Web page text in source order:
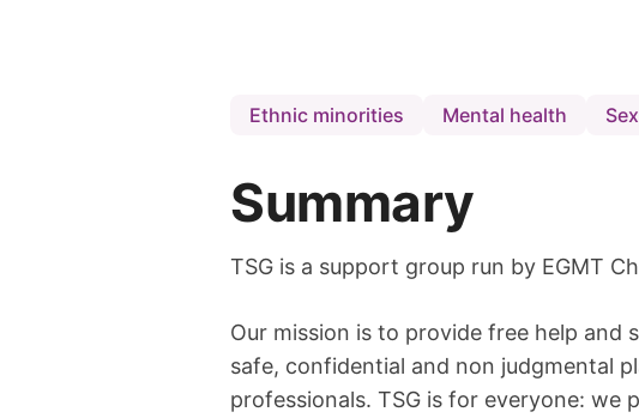
Ethnic minorities Mental health
Summary
TSG is a support group run by EGMT
Our mission is to provide free help
safe, confidential and non judgmental
professionals. TSG is for everyone: we